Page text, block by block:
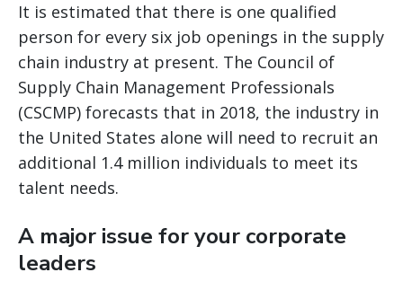
It is estimated that there is one qualified
person for every six job openings in the supply
chain industry at present. The Council of
Supply Chain Management Professionals
(CSCMP) forecasts that in 2018, the industry in
the United States alone will need to recruit an
additional 1.4 million individuals to meet its
talent needs.
A major issue for your corporate
leaders